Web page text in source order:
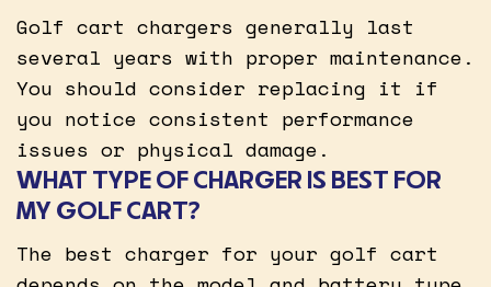
Golf cart chargers generally last
several years with proper maintenance.
You should consider replacing it if
you notice consistent performance
issues or physical damage.
WHAT TYPE OF CHARGER IS BEST FOR
MY GOLF CART?
The best charger for your golf cart